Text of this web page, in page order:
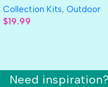
Scrapbook Paper
Collection Kits, Outdoor
$19.99
Need